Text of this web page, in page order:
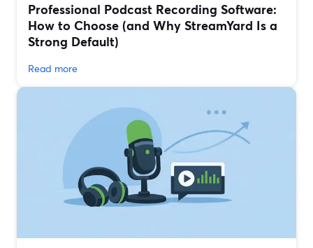
Professional Podcast Recording Software:
How to Choose (and Why StreamYard Is a
Strong Default)
Read more